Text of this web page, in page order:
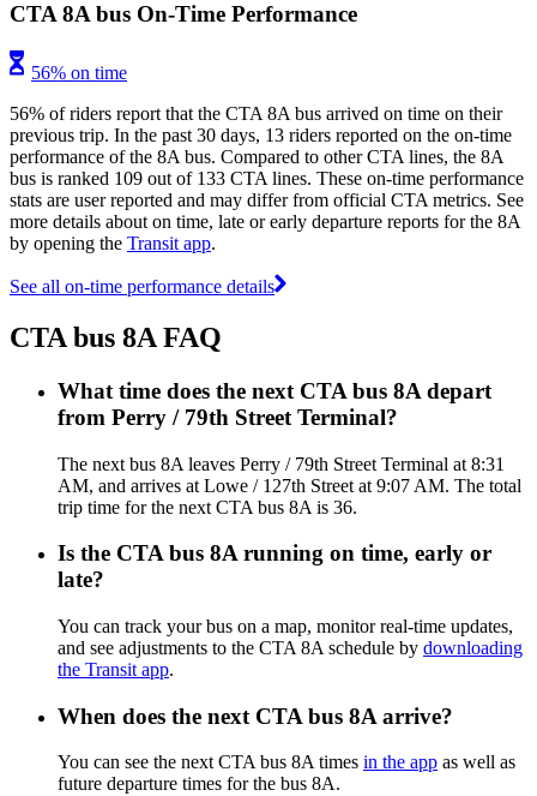
CTA 8A bus On-Time Performance
56% on time
56% of riders report that the CTA 8A bus arrived on time on their
previous trip. In the past 30 days, 13 riders reported on the on-time
performance of the 8A bus. Compared to other CTA lines, the 8A
bus is ranked 109 out of 133 CTA lines. These on-time performance
stats are user reported and may differ from official CTA metrics. See
more details about on time, late or early departure reports for the 8A
by opening the Transit app.
See all on-time performance details
CTA bus 8A FAQ
What time does the next CTA bus 8A depart
from Perry / 79th Street Terminal?
The next bus 8A leaves Perry / 79th Street Terminal at 8:31
AM, and arrives at Lowe / 127th Street at 9:07 AM. The total
trip time for the next CTA bus 8A is 36.
Is the CTA bus 8A running on time, early or
late?
You can track your bus on a map, monitor real-time updates,
and see adjustments to the CTA 8A schedule by downloading
the Transit app.
When does the next CTA bus 8A arrive?
You can see the next CTA bus 8A times in the app as well as
future departure times for the bus 8A.